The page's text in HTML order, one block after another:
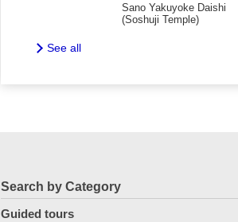
Sano Yakuyoke Daishi
(Soshuji Temple)
See all
Search by Category
Guided tours